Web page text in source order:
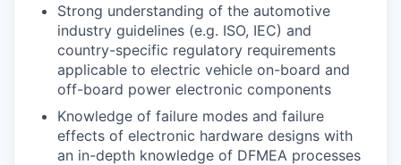
Strong understanding of the automotive
industry guidelines (e.g. ISO, IEC) and
country-specific regulatory requirements
applicable to electric vehicle on-board and
off-board power electronic components
Knowledge of failure modes and failure
effects of electronic hardware designs with
an in-depth knowledge of DFMEA processes